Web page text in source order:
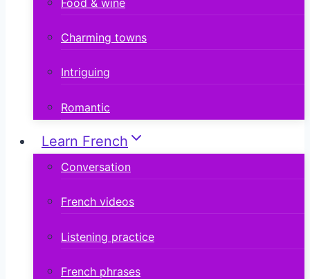
Charming towns
Intriguing
Romantic
Learn French
Conversation
French videos
Listening practice
French phrases